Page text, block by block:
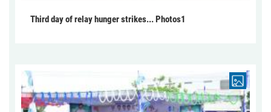
Third day of relay hunger strikes... Photos1